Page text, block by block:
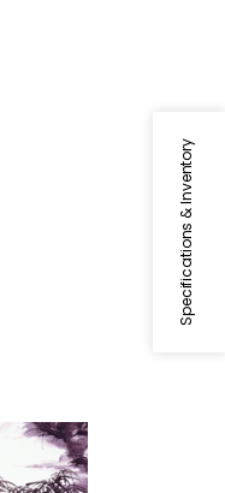
Specifications & Inventory